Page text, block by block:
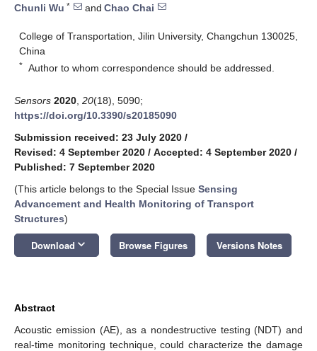
Chunli Wu * and Chao Chai
College of Transportation, Jilin University, Changchun 130025,
China
* Author to whom correspondence should be addressed.
Sensors 2020 20(18), 5090;
https://doi.org/10.3390/s20185090
Submission received: 23 July 2020 /
Revised: 4 September 2020 / Accepted: 4 September 2020 /
Published: 7 September 2020
(This article belongs to the Special Issue Sensing
Advancement and Health Monitoring of Transport
Structures)
Download keyboard_arrow_down Browse Figures Versions Notes
Abstract
Acoustic emission (AE), as a nondestructive testing (NDT) and
real-time monitoring technique, could characterize the damage